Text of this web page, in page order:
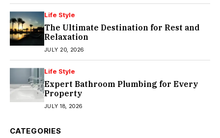
Life Style
The Ultimate Destination for Rest and
Relaxation
JULY 20, 2026
Life Style
Expert Bathroom Plumbing for Every
Property
JULY 18, 2026
CATEGORIES